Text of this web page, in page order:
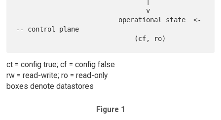
                                 v
-- control plane
ct = config true; cf = config false
rw = read-write; ro = read-only
boxes denote datastores
Figure 1